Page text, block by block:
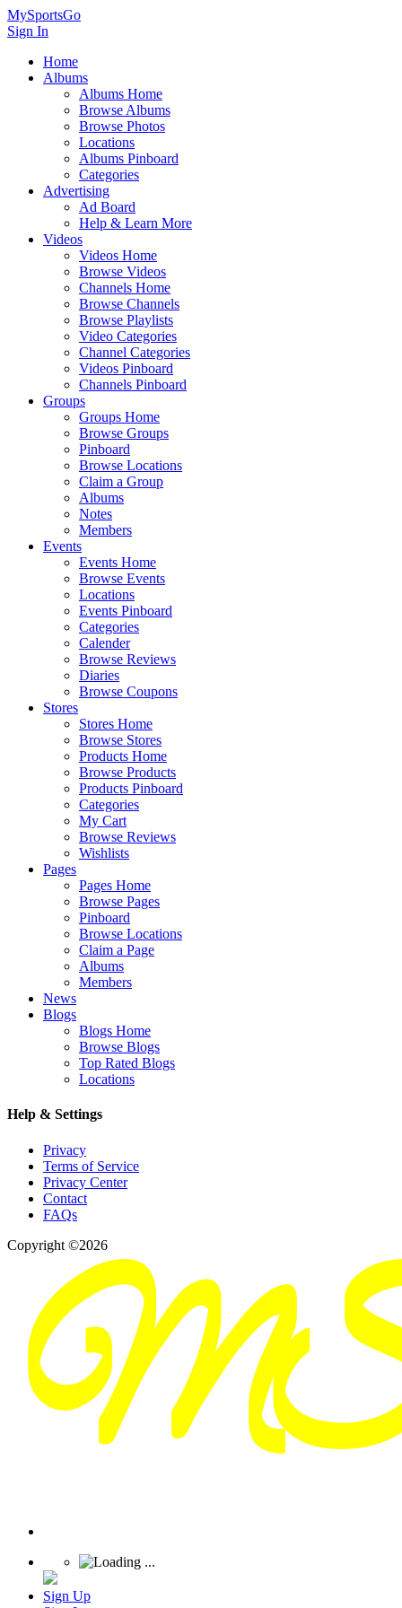
MySportsGo
Sign In
Home
Albums
Albums Home
Browse Albums
Browse Photos
Locations
Albums Pinboard
Categories
Advertising
Ad Board
Help & Learn More
Videos
Videos Home
Browse Videos
Channels Home
Browse Channels
Browse Playlists
Video Categories
Channel Categories
Videos Pinboard
Channels Pinboard
Groups
Groups Home
Browse Groups
Pinboard
Browse Locations
Claim a Group
Albums
Notes
Members
Events
Events Home
Browse Events
Locations
Events Pinboard
Categories
Calender
Browse Reviews
Diaries
Browse Coupons
Stores
Stores Home
Browse Stores
Products Home
Browse Products
Products Pinboard
Categories
My Cart
Browse Reviews
Wishlists
Pages
Pages Home
Browse Pages
Pinboard
Browse Locations
Claim a Page
Albums
Members
News
Blogs
Blogs Home
Browse Blogs
Top Rated Blogs
Locations
Help & Settings
Privacy
Terms of Service
Privacy Center
Contact
FAQs
Copyright ©2026
Sign Up